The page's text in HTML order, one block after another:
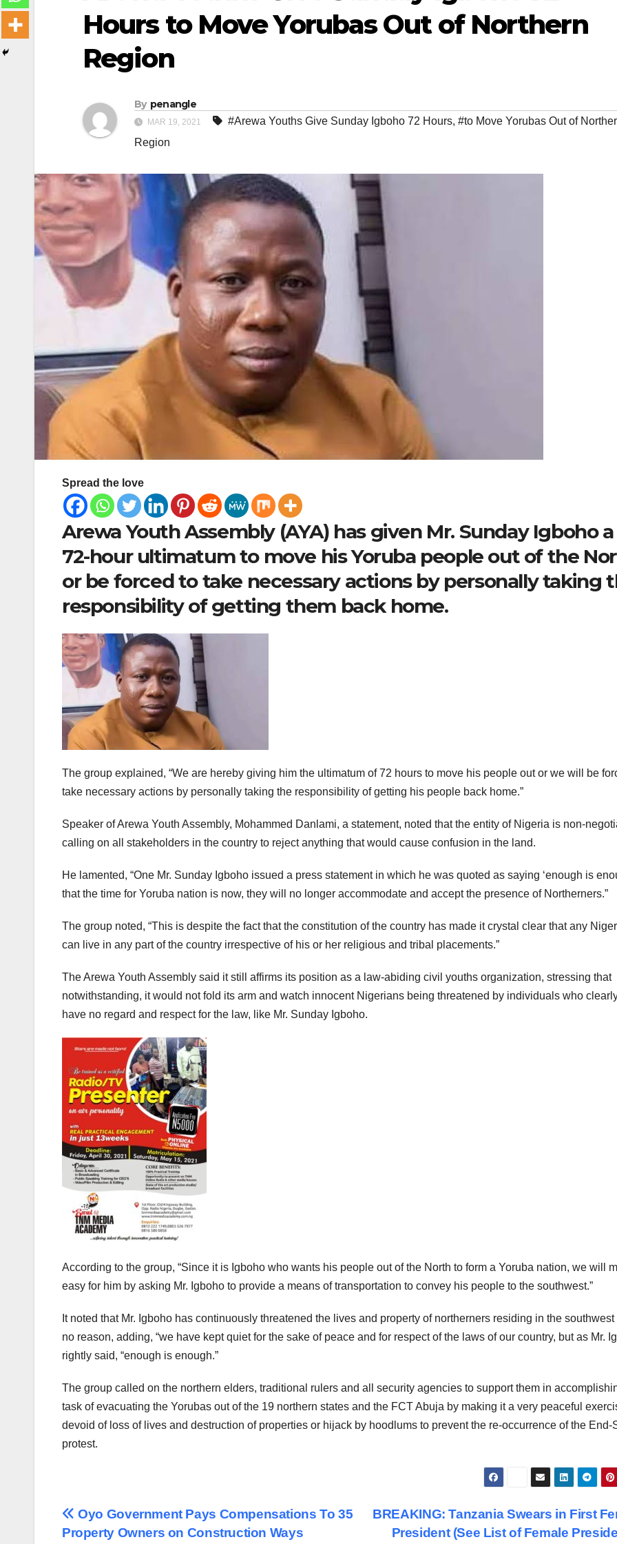
Hours to Move Yorubas Out of Northern
Region
By penangle
MAR 19, 2021 #Arewa Youths Give Sunday Igboho 72 Hours, #to Move Yorubas Out of
Region
Spread the love
Arewa Youth Assembly (AYA) has given Mr. Sunday Igboho a
72-hour ultimatum to move his Yoruba people out of the
or be forced to take necessary actions by personally taking
responsibility of getting them back home.
The group explained, “We are hereby giving him the ultimatum of 72 hours to move his people out or we will be
take necessary actions by personally taking the responsibility of getting his people back home.”
Speaker of Arewa Youth Assembly, Mohammed Danlami, a statement, noted that the entity of Nigeria is non-
calling on all stakeholders in the country to reject anything that would cause confusion in the land.
He lamented, “One Mr. Sunday Igboho issued a press statement in which he was quoted as saying ‘enough is
that the time for Yoruba nation is now, they will no longer accommodate and accept the presence of Northerners.”
The group noted, “This is despite the fact that the constitution of the country has made it crystal clear that any
can live in any part of the country irrespective of his or her religious and tribal placements.”
The Arewa Youth Assembly said it still affirms its position as a law-abiding civil youths organization, stressing that
notwithstanding, it would not fold its arm and watch innocent Nigerians being threatened by individuals who
have no regard and respect for the law, like Mr. Sunday Igboho.
According to the group, “Since it is Igboho who wants his people out of the North to form a Yoruba nation, we will
easy for him by asking Mr. Igboho to provide a means of transportation to convey his people to the southwest.”
It noted that Mr. Igboho has continuously threatened the lives and property of northerners residing in the southwest
no reason, adding, “we have kept quiet for the sake of peace and for respect of the laws of our country, but as Mr.
rightly said, “enough is enough.”
The group called on the northern elders, traditional rulers and all security agencies to support them in
task of evacuating the Yorubas out of the 19 northern states and the FCT Abuja by making it a very peaceful
devoid of loss of lives and destruction of properties or hijack by hoodlums to prevent the re-occurrence of the End-
protest.
Post
BREAKING: Tanzania Swears in First
President (See List of Female
Oyo Government Pays Compensations To 35
Property Owners on Construction Ways